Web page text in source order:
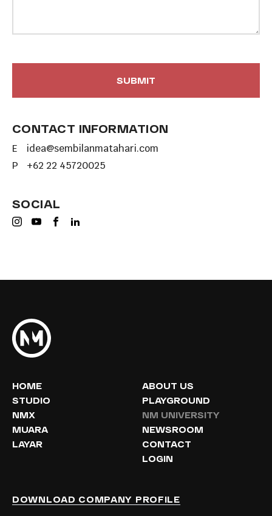
CONTACT INFORMATION
E
idea@sembilanmatahari.com
P
+62 22 45720025
SOCIAL
HOME
STUDIO
NMX
MUARA
LAYAR
ABOUT US
PLAYGROUND
NM UNIVERSITY
NEWSROOM
CONTACT
LOGIN
DOWNLOAD COMPANY PROFILE